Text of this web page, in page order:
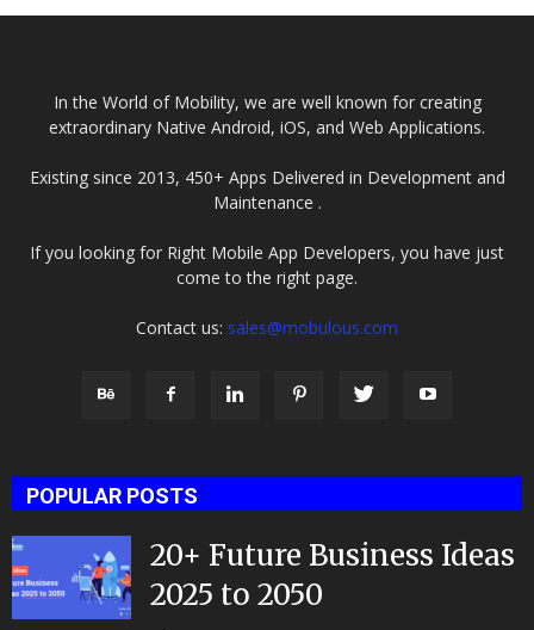
In the World of Mobility, we are well known for creating
extraordinary Native Android, iOS, and Web Applications.
Existing since 2013, 450+ Apps Delivered in Development and
Maintenance .
If you looking for Right Mobile App Developers, you have just
come to the right page.
Contact us: sales@mobulous.com
POPULAR POSTS
20+ Future Business Ideas
2025 to 2050